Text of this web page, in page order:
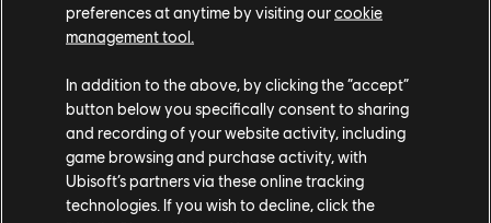
$19.99
DLC
Riders Republic
Frenzy Pack
preferences at anytime by visiting ourcookie
management tool.
In addition to the above, by clicking the “accept”
button below you specifically consent to sharing
and recording of your website activity, including
game browsing and purchase activity, with
Ubisoft’s partners via these online tracking
technologies. If you wish to decline, click the